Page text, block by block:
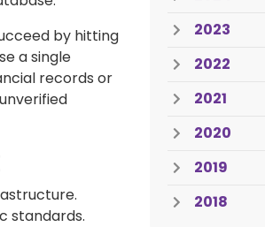
by hitting
a single
records or
standards.
2023
2022
2021
2020
2019
2018